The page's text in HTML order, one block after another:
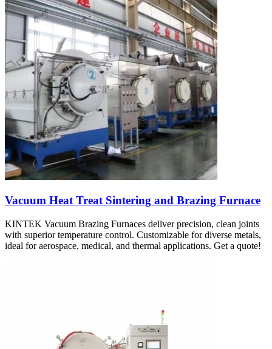
Vacuum Heat Treat Sintering and Brazing Furnace
KINTEK Vacuum Brazing Furnaces deliver precision, clean joints
with superior temperature control. Customizable for diverse metals,
ideal for aerospace, medical, and thermal applications. Get a quote!